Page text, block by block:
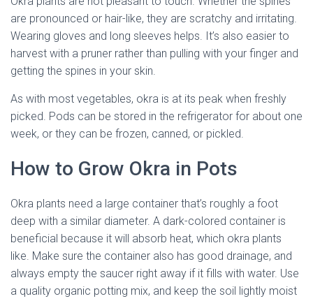
are pronounced or hair-like, they are scratchy and irritating.
Wearing gloves and long sleeves helps. It’s also easier to
harvest with a pruner rather than pulling with your finger and
getting the spines in your skin.
As with most vegetables, okra is at its peak when freshly
picked. Pods can be stored in the refrigerator for about one
week, or they can be frozen, canned, or pickled.
How to Grow Okra in Pots
Okra plants need a large container that’s roughly a foot
deep with a similar diameter. A dark-colored container is
beneficial because it will absorb heat, which okra plants
like. Make sure the container also has good drainage, and
always empty the saucer right away if it fills with water. Use
a quality organic potting mix, and keep the soil lightly moist